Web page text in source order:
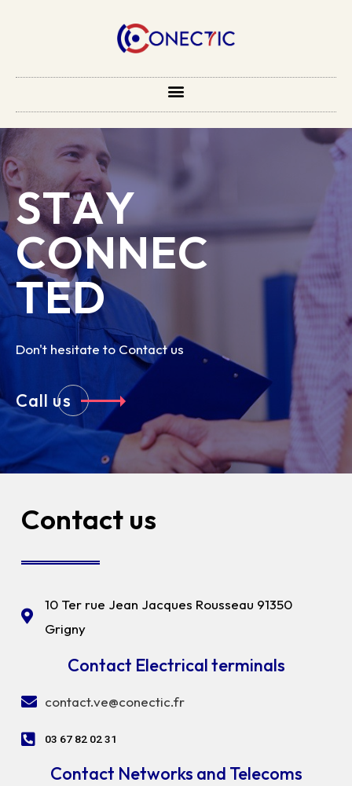
STAY
CONNEC
TED
Don't hesitate to Contact us
Call us
Contact us
10 Ter rue Jean Jacques Rousseau 91350
Grigny
Contact Electrical terminals
contact.ve@conectic.fr
03 67 82 02 31
Contact Networks and Telecoms